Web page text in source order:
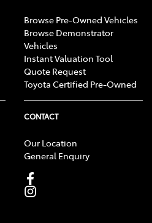
Browse Pre-Owned Vehicles
Browse Demonstrator
Vehicles
Instant Valuation Tool
Quote Request
Toyota Certified Pre-Owned
CONTACT
Our Location
General Enquiry